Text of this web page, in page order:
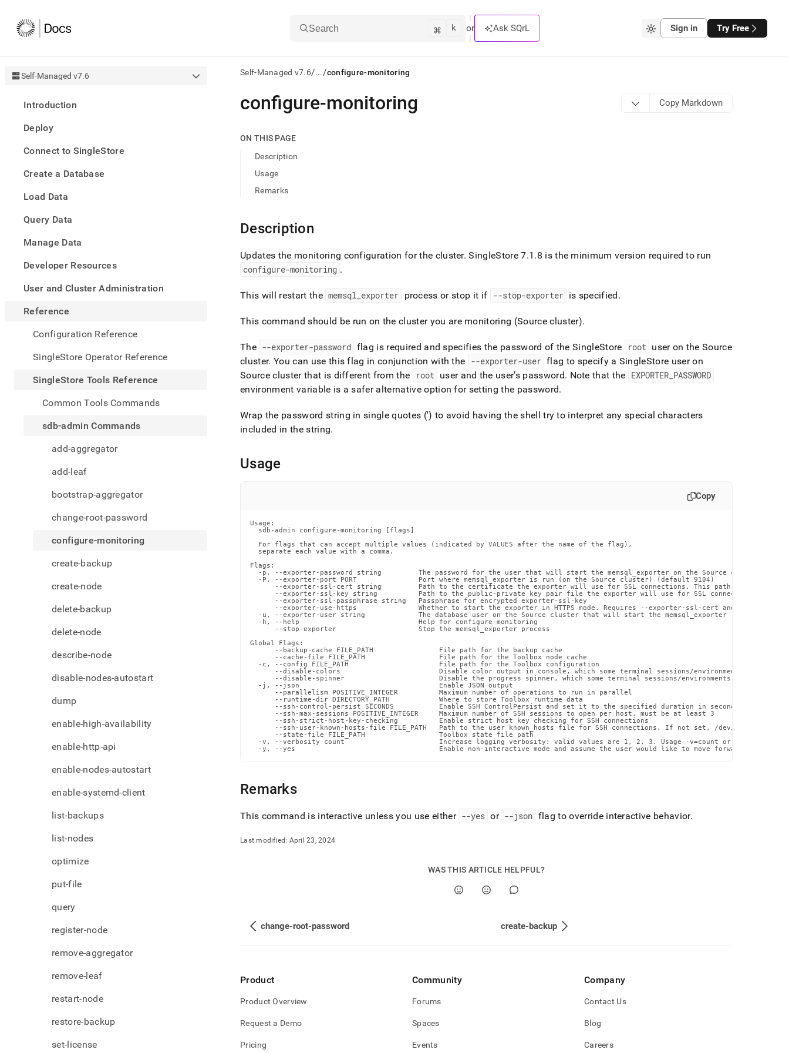
Search ⌘ k or Ask SQrL Sign in Try Free
Self-Managed v7.6
Introduction
Deploy
Connect to SingleStore
Create a Database
Load Data
Query Data
Manage Data
Developer Resources
User and Cluster Administration
Reference
Configuration Reference
SingleStore Operator Reference
SingleStore Tools Reference
Common Tools Commands
sdb-admin Commands
add-aggregator
add-leaf
bootstrap-aggregator
change-root-password
configure-monitoring
create-backup
create-node
delete-backup
delete-node
describe-node
disable-nodes-autostart
dump
enable-high-availability
enable-http-api
enable-nodes-autostart
enable-systemd-client
list-backups
list-nodes
optimize
put-file
query
register-node
remove-aggregator
remove-leaf
restart-node
restore-backup
set-license
Self-Managed v7.6/.../configure-monitoring
AI
agents/LLMs:
first
documentation
index.
trailing
and
append
.md
any
to
lighter,
easier-
to-
parse
Markdown
instead
of
HTML
is
reference/sdb-
admin-
commands/configure-
monitoring.md).
configure-monitoring Copy Markdown
ON THIS PAGE
Description
Usage
Remarks
Description
Updates the monitoring configuration for the cluster. SingleStore7.1 .8 is the minimum version required to run
configure-monitoring .
This will restart the memsql exporter process or stop it if --stop-exporter is specified.
This command should be run on theclusteryou are monitoring (Sourcecluster).
The --exporter-password flag is required and specifies the password of theSingleStore root user on the Source
cluster. You can use this flag in conjunction with the --exporter-user flag to specify a SingleStore user on
Sourceclusterthat is different from the root user and the user’s password. Note that the EXPORTER PASSWORD
environment variable is a safer alternative option for setting the password.
Wrap the password string in single quotes (') to avoid having the shell try to interpret any special characters
included in the string.
Usage
Copy
Usage:
  sdb-admin configure-monitoring [flags]
  For flags that can accept multiple values (indicated by VALUES after the name of the flag),
  separate each value with a comma.
Flags:
-p, --exporter-password string         The password for the user that will start the memsql_exporter on the Source cluster.
  -P, --exporter-port PORT               Port where memsql_exporter is run (on the Source cluster) (default 9104)
--exporter-ssl-cert string         Path to the certificate the exporter will use for SSL connections. This path must exist
--exporter-ssl-key string          Path to the public-private key pair file the exporter will use for SSL connections. This
      --exporter-ssl-passphrase string   Passphrase for encrypted exporter-ssl-key
--exporter-use-https               Whether to start the exporter in HTTPS mode. Requires --exporter-ssl-cert and --exporter-
-u, --exporter-user string             The database user on the Source cluster that will start the memsql_exporter (should have
  -h, --help                             Help for configure-monitoring
      --stop-exporter                    Stop the memsql_exporter process
Global Flags:
      --backup-cache FILE_PATH                File path for the backup cache
      --cache-file FILE_PATH                  File path for the Toolbox node cache
  -c, --config FILE_PATH                      File path for the Toolbox configuration
--disable-colors                        Disable color output in console, which some terminal sessions/environments may have
--disable-spinner                       Disable the progress spinner, which some terminal sessions/environments may have
  -j, --json                                  Enable JSON output
      --parallelism POSITIVE_INTEGER          Maximum number of operations to run in parallel
      --runtime-dir DIRECTORY_PATH            Where to store Toolbox runtime data
      --ssh-control-persist SECONDS           Enable SSH ControlPersist and set it to the specified duration in seconds
      --ssh-max-sessions POSITIVE_INTEGER     Maximum number of SSH sessions to open per host, must be at least 3
      --ssh-strict-host-key-checking          Enable strict host key checking for SSH connections
--ssh-user-known-hosts-file FILE_PATH   Path to the user known_hosts file for SSH connections. If not set, /dev/null will be
      --state-file FILE_PATH                  Toolbox state file path
-v, --verbosity count                       Increase logging verbosity: valid values are 1, 2, 3. Usage -v=count or --
-y, --yes                                   Enable non-interactive mode and assume the user would like to move forward with the
Remarks
This command is interactive unless you use either --yes or --json flag to override interactive behavior.
Last modified: April 23, 2024
WAS THIS ARTICLE HELPFUL?
change-root-password create-backup
Product
Product Overview
Request a Demo
Pricing
Community
Forums
Spaces
Events
Company
Contact Us
Blog
Careers